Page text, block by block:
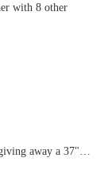
with 8 other
giving away a 37"…